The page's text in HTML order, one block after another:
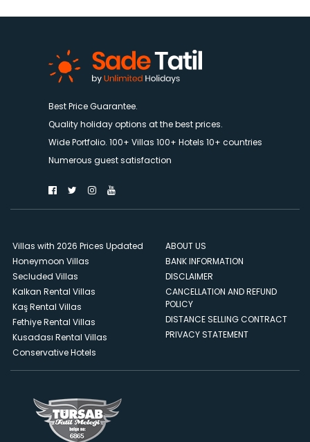
Best Price Guarantee.
Quality holiday options at the best prices.
Wide Portfolio. 100+ Villas 100+ Hotels 10+ countries
Numerous guest satisfaction
Villas with 2026 Prices Updated
Honeymoon Villas
Secluded Villas
Kalkan Rental Villas
Kaş Rental Villas
Fethiye Rental Villas
Kusadası Rental Villas
Conservative Hotels
ABOUT US
BANK INFORMATION
DISCLAIMER
CANCELLATION AND REFUND
POLICY
DISTANCE SELLING CONTRACT
PRIVACY STATEMENT